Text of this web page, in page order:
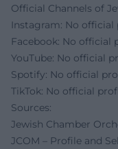
Official Channels of
Instagram: No
Facebook: No official
YouTube: No official
Spotify: No official
TikTok: No official
Sources:
Jewish Chamber
JCOM – Profile and